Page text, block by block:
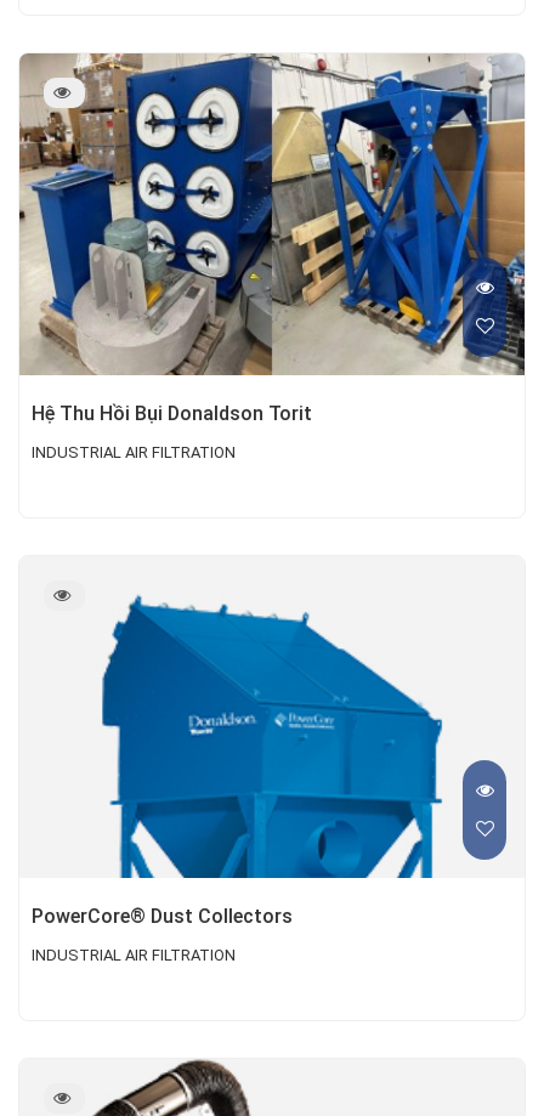
Hệ Thu Hồi Bụi Donaldson Torit
INDUSTRIAL AIR FILTRATION
PowerCore® Dust Collectors
INDUSTRIAL AIR FILTRATION